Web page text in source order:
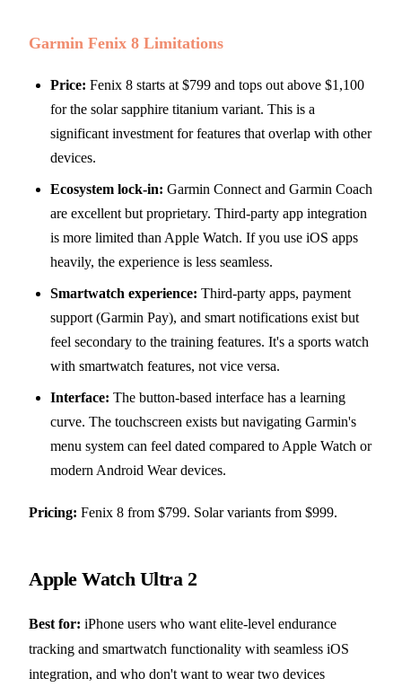
Garmin Fenix 8 Limitations
Price: Fenix 8 starts at $799 and tops out above $1,100
for the solar sapphire titanium variant. This is a
significant investment for features that overlap with other
devices.
Ecosystem lock-in: Garmin Connect and Garmin Coach
are excellent but proprietary. Third-party app integration
is more limited than Apple Watch. If you use iOS apps
heavily, the experience is less seamless.
Smartwatch experience: Third-party apps, payment
support (Garmin Pay), and smart notifications exist but
feel secondary to the training features. It's a sports watch
with smartwatch features, not vice versa.
Interface: The button-based interface has a learning
curve. The touchscreen exists but navigating Garmin's
menu system can feel dated compared to Apple Watch or
modern Android Wear devices.
Pricing: Fenix 8 from $799. Solar variants from $999.
Apple Watch Ultra 2
Best for: iPhone users who want elite-level endurance
tracking and smartwatch functionality with seamless iOS
integration, and who don't want to wear two devices